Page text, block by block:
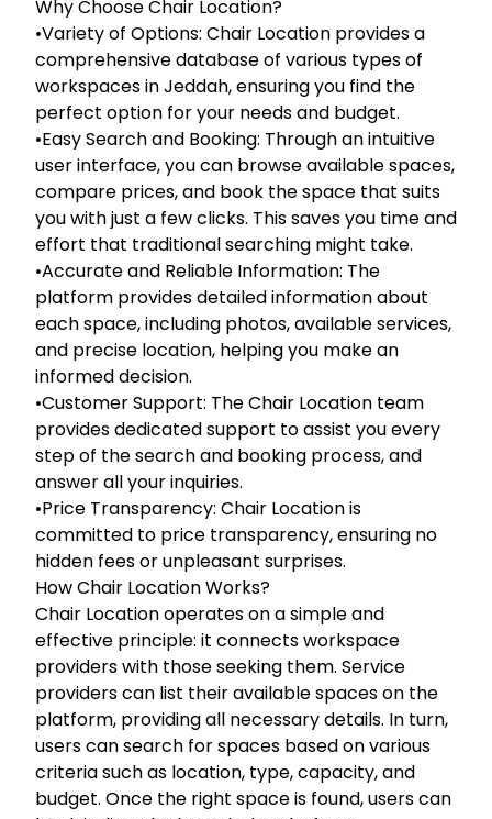
Why Choose Chair Location?
•Variety of Options: Chair Location provides a
comprehensive database of various types of
workspaces in Jeddah, ensuring you find the
perfect option for your needs and budget.
•Easy Search and Booking: Through an intuitive
user interface, you can browse available spaces,
compare prices, and book the space that suits
you with just a few clicks. This saves you time and
effort that traditional searching might take.
•Accurate and Reliable Information: The
platform provides detailed information about
each space, including photos, available services,
and precise location, helping you make an
informed decision.
•Customer Support: The Chair Location team
provides dedicated support to assist you every
step of the search and booking process, and
answer all your inquiries.
•Price Transparency: Chair Location is
committed to price transparency, ensuring no
hidden fees or unpleasant surprises.
How Chair Location Works?
Chair Location operates on a simple and
effective principle: it connects workspace
providers with those seeking them. Service
providers can list their available spaces on the
platform, providing all necessary details. In turn,
users can search for spaces based on various
criteria such as location, type, capacity, and
budget. Once the right space is found, users can